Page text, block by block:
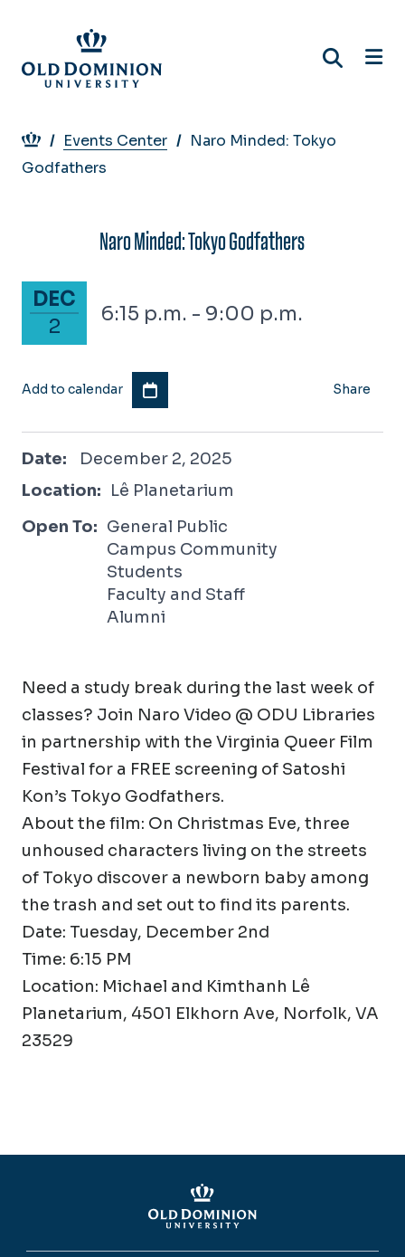
main
content
Breadcrumb
Events Center
Naro Minded: Tokyo
Godfathers
Naro Minded: Tokyo Godfathers
December 2, 2025
DEC
2
6:15 p.m. - 9:00 p.m.
Add to calendar Share
Date: December 2, 2025
December 2, 2025
Location: Lê Planetarium
Open To: General Public
Campus Community
Students
Faculty and Staff
Alumni
Need a study break during the last week of
classes? Join Naro Video @ ODU Libraries
in partnership with the Virginia Queer Film
Festival for a FREE screening of Satoshi
Kon’s Tokyo Godfathers.
About the film: On Christmas Eve, three
unhoused characters living on the streets
of Tokyo discover a newborn baby among
the trash and set out to find its parents.
Date: Tuesday, December 2nd
Time: 6:15 PM
Location: Michael and Kimthanh Lê
Planetarium, 4501 Elkhorn Ave, Norfolk, VA
23529